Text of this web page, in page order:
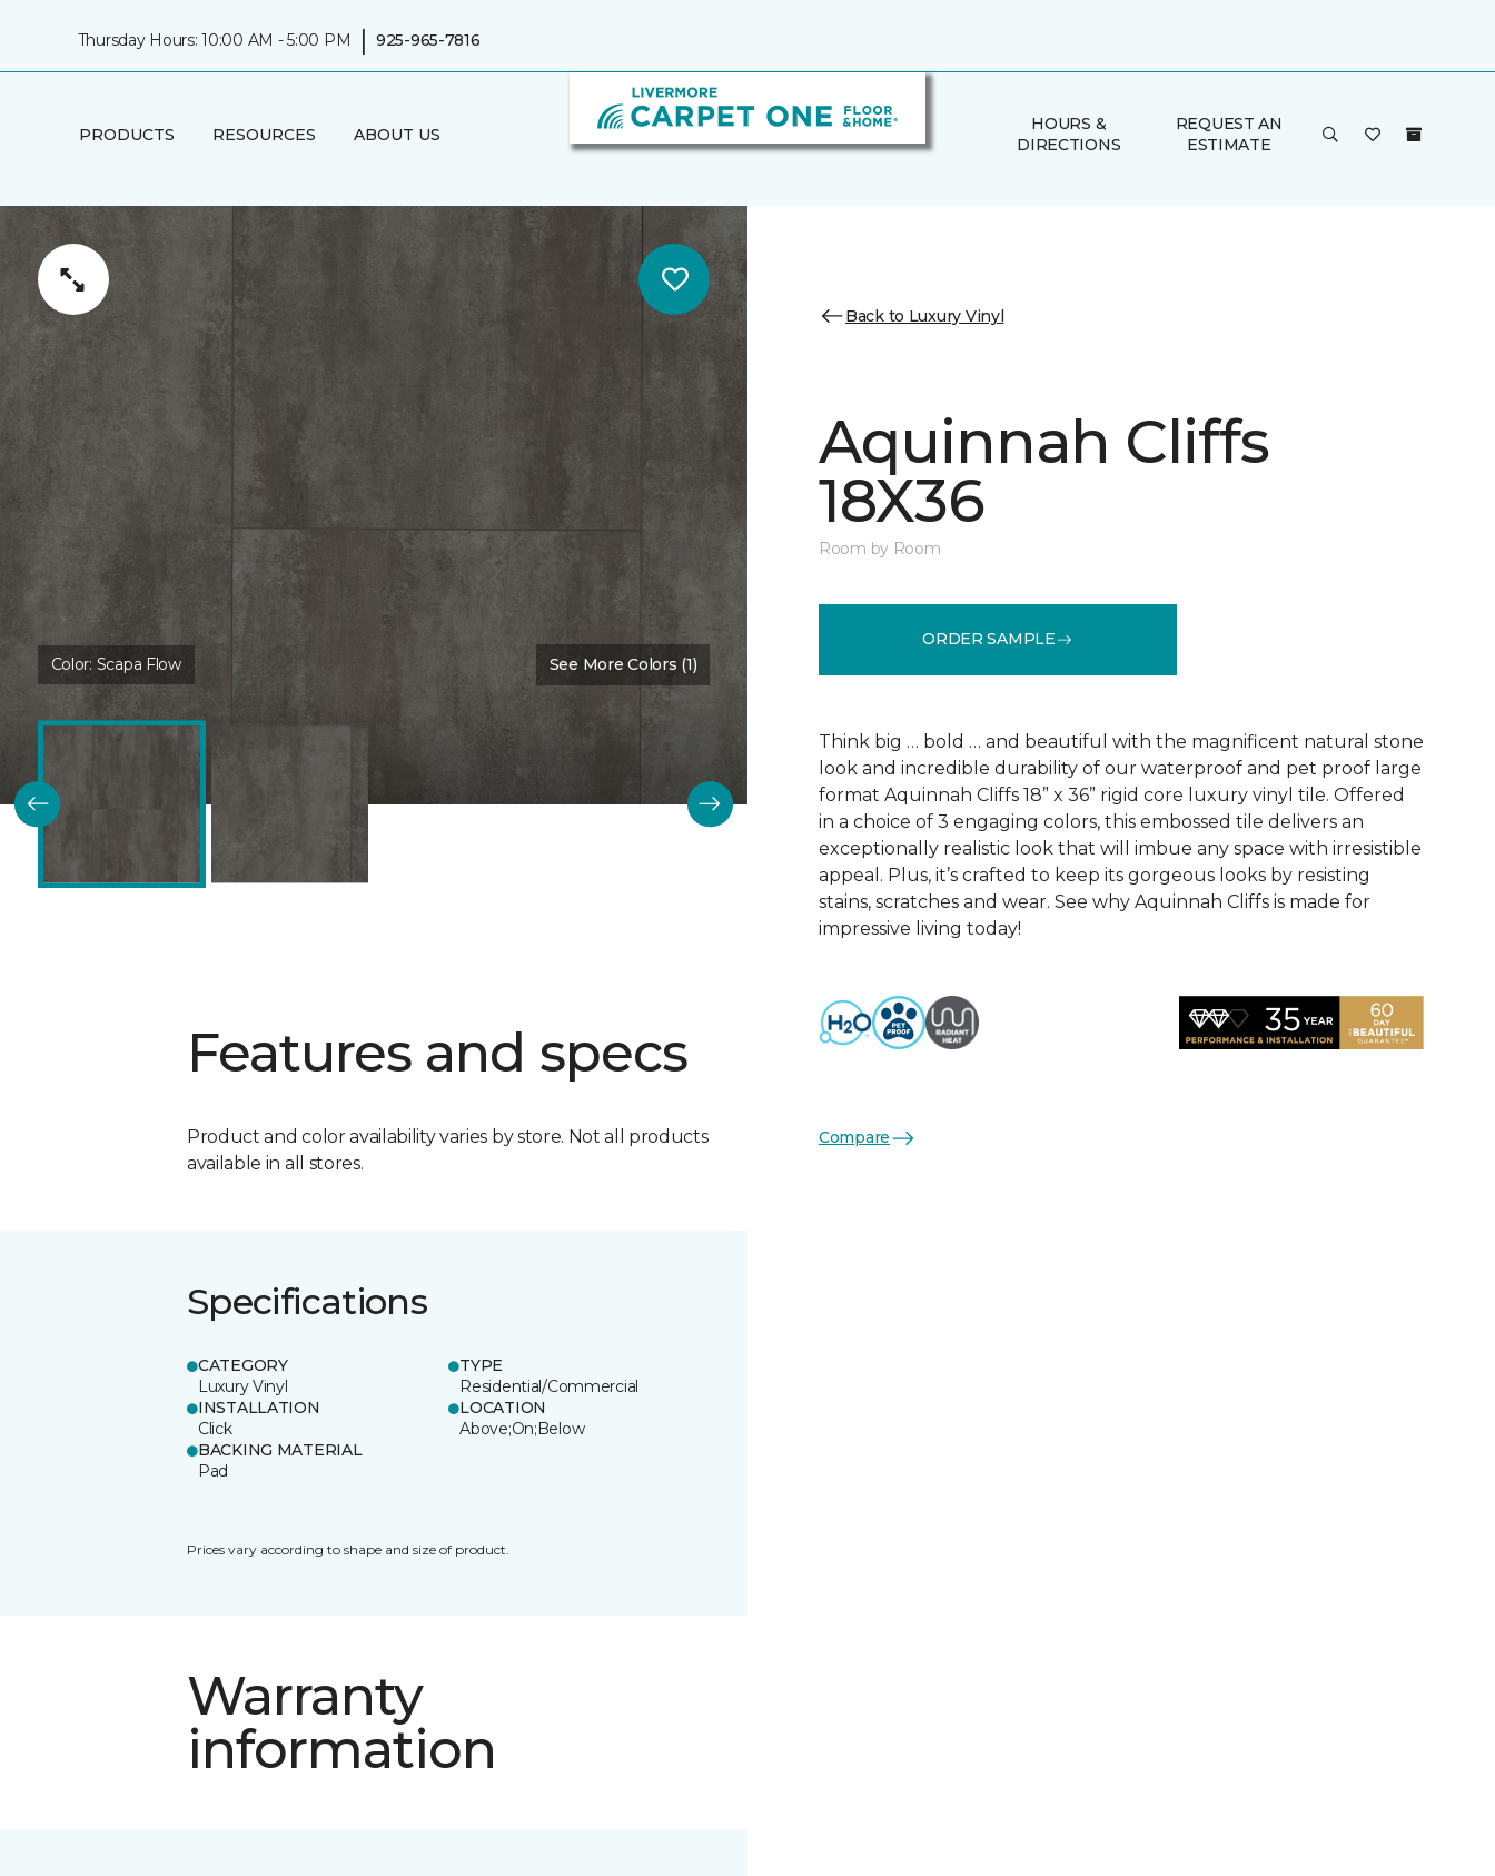
Thursday Hours: 10:00 AM - 5:00 PM | 925-965-7816
PRODUCTS RESOURCES ABOUT US
HOURS &
DIRECTIONS
REQUEST AN
ESTIMATE
Color: Scapa Flow See More Colors (1)
Features and specs
Product and color availability varies by store. Not all products
available in all stores.
Specifications
CATEGORY
Luxury Vinyl
TYPE
Residential/Commercial
INSTALLATION
Click
LOCATION
Above;On;Below
BACKING MATERIAL
Pad
Prices vary according to shape and size of product.
Warranty
information
Back to Luxury Vinyl
Aquinnah Cliffs
18X36
Room by Room
ORDER SAMPLE
Think big … bold … and beautiful with the magnificent natural stone
look and incredible durability of our waterproof and pet proof large
format Aquinnah Cliffs 18” x 36” rigid core luxury vinyl tile. Offered
in a choice of 3 engaging colors, this embossed tile delivers an
exceptionally realistic look that will imbue any space with irresistible
appeal. Plus, it’s crafted to keep its gorgeous looks by resisting
stains, scratches and wear. See why Aquinnah Cliffs is made for
impressive living today!
Compare